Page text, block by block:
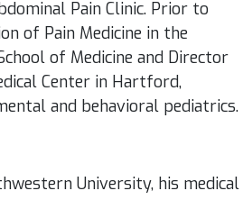
Pain Clinic. Prior to
of Pain Medicine in the
of Medicine and Director
Center in Hartford,
and behavioral pediatrics.
University, his medical